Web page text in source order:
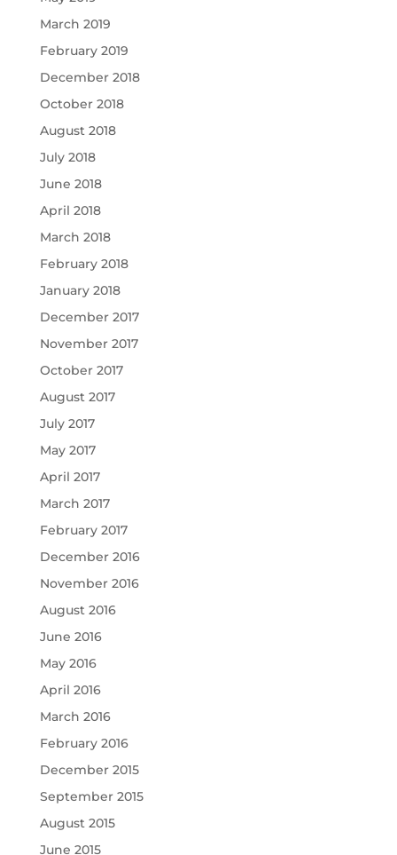
March 2019
February 2019
December 2018
October 2018
August 2018
July 2018
June 2018
April 2018
March 2018
February 2018
January 2018
December 2017
November 2017
October 2017
August 2017
July 2017
May 2017
April 2017
March 2017
February 2017
December 2016
November 2016
August 2016
June 2016
May 2016
April 2016
March 2016
February 2016
December 2015
September 2015
August 2015
June 2015